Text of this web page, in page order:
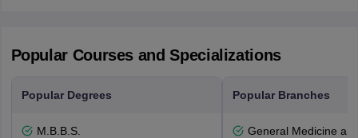
Popular Courses and Specializations
Popular Degrees
M.B.B.S.
Popular Branches
General Medicine